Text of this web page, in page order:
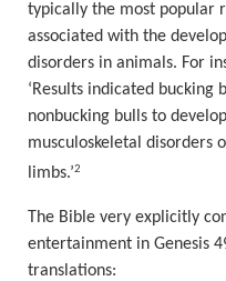
typically the most popular
associated with the
disorders in animals. For
‘Results indicated bucking
nonbucking bulls to
musculoskeletal disorders
limbs.’2
The Bible very explicitly
entertainment in Genesis
translations: